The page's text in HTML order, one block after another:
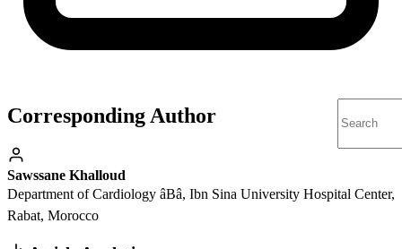
Corresponding Author
Sawssane Khalloud
Department of Cardiology âBâ, Ibn Sina University Hospital Center,
Rabat, Morocco